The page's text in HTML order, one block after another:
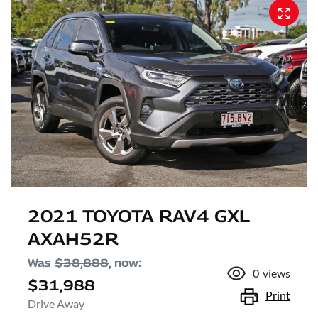
2021 TOYOTA RAV4 GXL
AXAH52R
Was $38,888, now:
$31,988
Drive Away
0 views
Print